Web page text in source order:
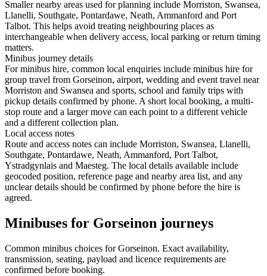
Smaller nearby areas used for planning include Morriston, Swansea,
Llanelli, Southgate, Pontardawe, Neath, Ammanford and Port
Talbot. This helps avoid treating neighbouring places as
interchangeable when delivery access, local parking or return timing
matters.
Minibus journey details
For minibus hire, common local enquiries include minibus hire for
group travel from Gorseinon, airport, wedding and event travel near
Morriston and Swansea and sports, school and family trips with
pickup details confirmed by phone. A short local booking, a multi-
stop route and a larger move can each point to a different vehicle
and a different collection plan.
Local access notes
Route and access notes can include Morriston, Swansea, Llanelli,
Southgate, Pontardawe, Neath, Ammanford, Port Talbot,
Ystradgynlais and Maesteg. The local details available include
geocoded position, reference page and nearby area list, and any
unclear details should be confirmed by phone before the hire is
agreed.
Minibuses for Gorseinon journeys
Common minibus choices forGorseinon. Exact availability,
transmission, seating, payload and licence requirements are
confirmed before booking.